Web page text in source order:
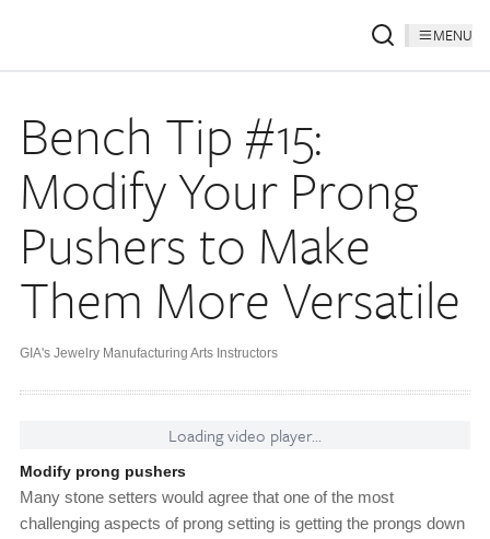
MENU
Bench Tip #15:
Modify Your Prong
Pushers to Make
Them More Versatile
GIA's Jewelry Manufacturing Arts Instructors
Loading video player...
Modify prong pushers
Many stone setters would agree that one of the most
challenging aspects of prong setting is getting the prongs down